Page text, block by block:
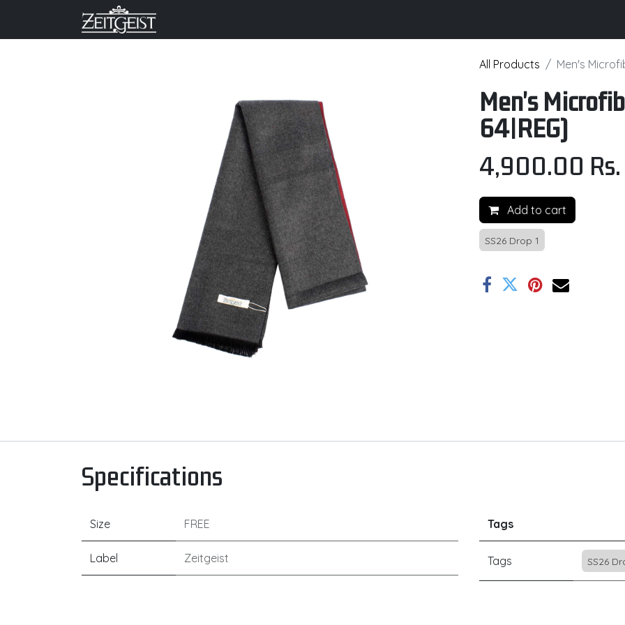
All Products Men's
Men's
64|REG)
4,900.00 Rs.
Add to cart
SS26 Drop 1
Specifications
Size FREE
Label Zeitgeist
Tags
Tags SS26